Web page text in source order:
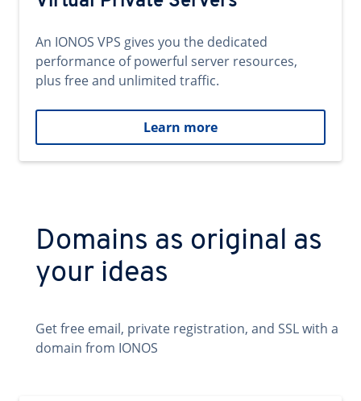
An IONOS VPS gives you the dedicated
performance of powerful server resources,
plus free and unlimited traffic.
Learn more
Domains as original as
your ideas
Get free email, private registration, and SSL with a
domain from IONOS